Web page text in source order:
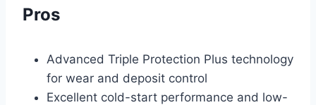
Pros
Advanced Triple Protection Plus technology
for wear and deposit control
Excellent cold-start performance and low-